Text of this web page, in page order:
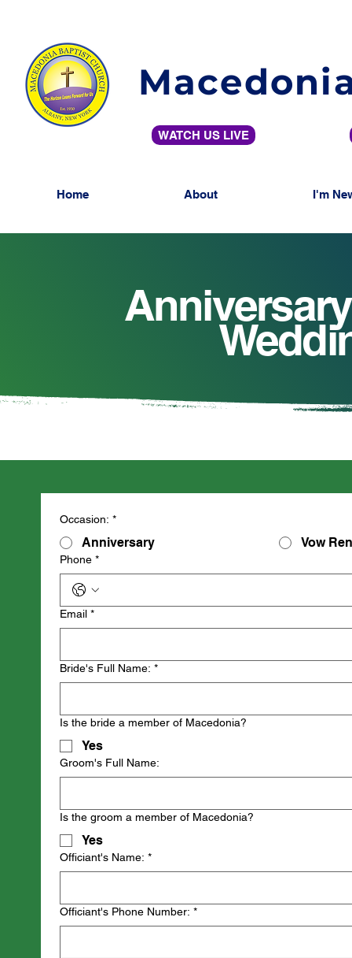
WATCH US LIVE
Home About I'm
Occasion: *
Anniversary Vow
Phone *
Email *
Bride's Full Name: *
Is the bride a member of Macedonia?
Yes
Groom's Full Name:
Is the groom a member of Macedonia?
Yes
Officiant's Name: *
Officiant's Phone Number: *